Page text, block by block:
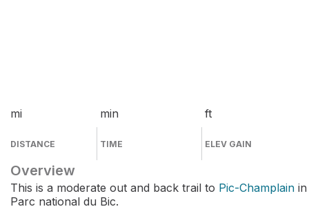
mi
DISTANCE
min
TIME
ft
ELEV GAIN
Overview
This is a moderate out and back trail to Pic-Champlain in
Parc national du Bic.